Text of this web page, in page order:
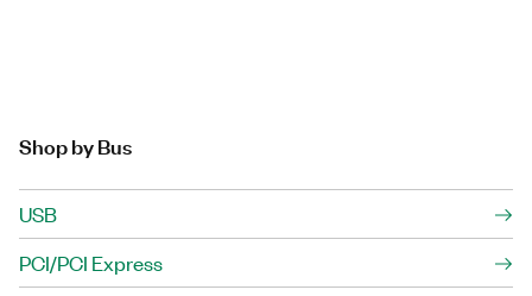
Shop by Bus
USB
PCI/PCI Express